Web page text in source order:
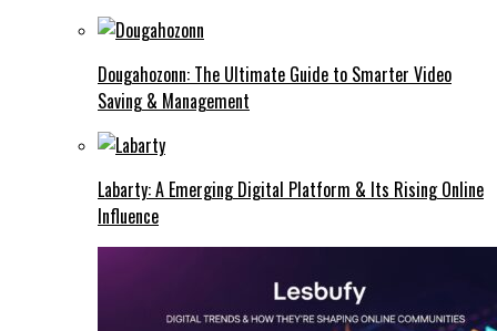
Dougahozonn: The Ultimate Guide to Smarter Video
Saving & Management
Labarty: A Emerging Digital Platform & Its Rising Online
Influence